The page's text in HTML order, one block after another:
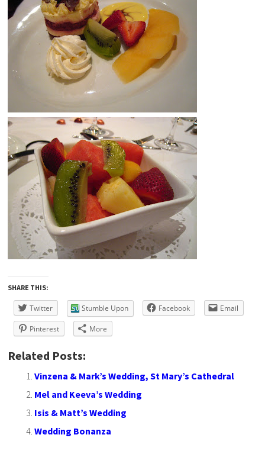
SHARE THIS:
Twitter Stumble Upon Facebook Email
Pinterest More
Related Posts:
Vinzena & Mark’s Wedding, St Mary’s Cathedral
Mel and Keeva’s Wedding
Isis & Matt’s Wedding
Wedding Bonanza